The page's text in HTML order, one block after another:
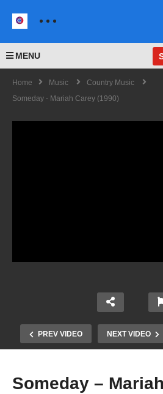
MENU
Home Music
Country Music
Someday - Mariah Carey (1990)
PREV VIDEO NEXT VIDEO
Someday –